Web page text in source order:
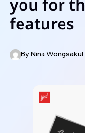
you for
features
ByNina Wongsakul